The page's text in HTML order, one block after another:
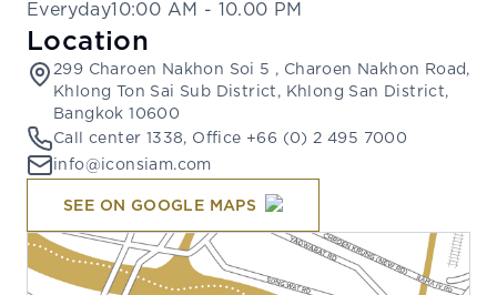
Everyday10:00 AM - 10.00 PM
Location
299 Charoen Nakhon Soi 5 , Charoen Nakhon Road,
Khlong Ton Sai Sub District, Khlong San District,
Bangkok 10600
Call center 1338, Office +66 (0) 2 495 7000
info@iconsiam.com
SEE ON GOOGLE MAPS